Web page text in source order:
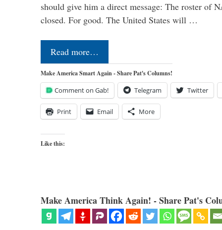
should give him a direct message: The roster of
closed. For good. The United States will …
Read more…
Make America Smart Again - Share Pat's Columns!
Comment on Gab! Telegram Twitter
Print Email More
Like this:
Make America Think Again! - Share Pat's